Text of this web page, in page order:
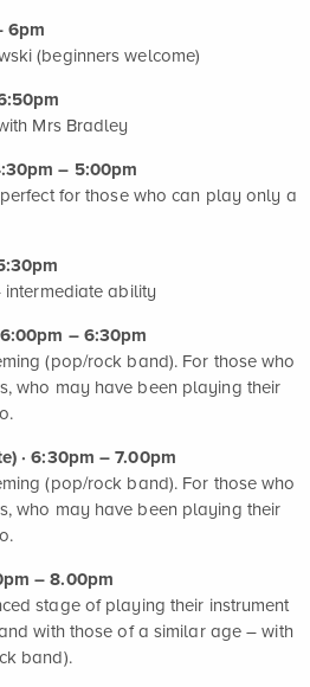
6pm
(beginners welcome)
Mrs Bradley
– 5:00pm
for those who can play only a
intermediate ability
– 6:30pm
(pop/rock band). For those who
who may have been playing their
· 6:30pm – 7.00pm
(pop/rock band). For those who
who may have been playing their
– 8.00pm
stage of playing their instrument
with those of a similar age – with
band).